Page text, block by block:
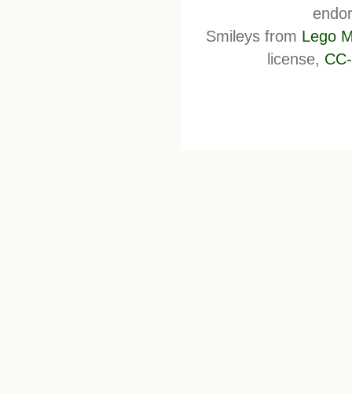
Smileys from Lego
license,